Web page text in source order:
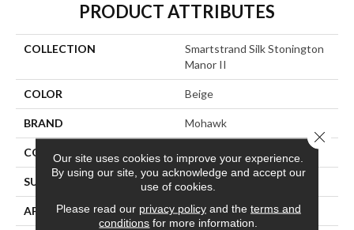
PRODUCT ATTRIBUTES
COLLECTION
Smartstrand Silk Stonington
Manor II
COLOR Beige
BRAND Mohawk
CONSTRUCTION
SURFACE TYPE Texture
APPLICATION Residential
Our site uses cookies to improve your experience.
By using our site, you acknowledge and accept our
use of cookies.
Please read our privacy policyand the terms and
conditions for more information.
Close